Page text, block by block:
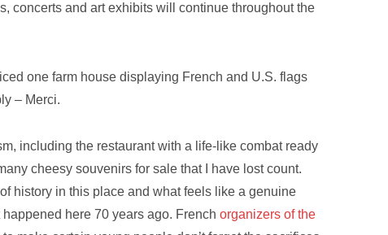
concerts and art exhibits will continue throughout the
one farm house displaying French and U.S. flags
– Merci.
including the restaurant with a life-like combat ready
cheesy souvenirs for sale that I have lost count.
history in this place and what feels like a genuine
here 70 years ago. Frenchorganizers of the